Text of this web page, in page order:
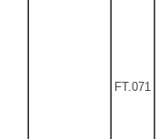
FT.071